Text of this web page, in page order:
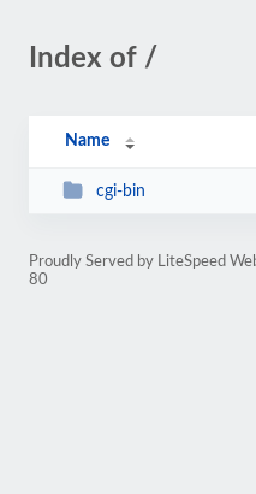
Index of /
Name
cgi-bin
Proudly Served by LiteSpeed
80